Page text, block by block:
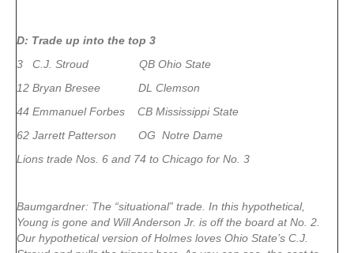
D: Trade up into the top 3
3 C.J. Stroud QB Ohio State
12 Bryan Bresee DL Clemson
44 Emmanuel Forbes CB Mississippi State
62 Jarrett Patterson OG Notre Dame
Lions trade Nos. 6 and 74 to Chicago for No. 3
Baumgardner: The “situational” trade. In this hypothetical,
Young is gone and Will Anderson Jr. is off the board at No. 2.
Our hypothetical version of Holmes loves Ohio State’s C.J.